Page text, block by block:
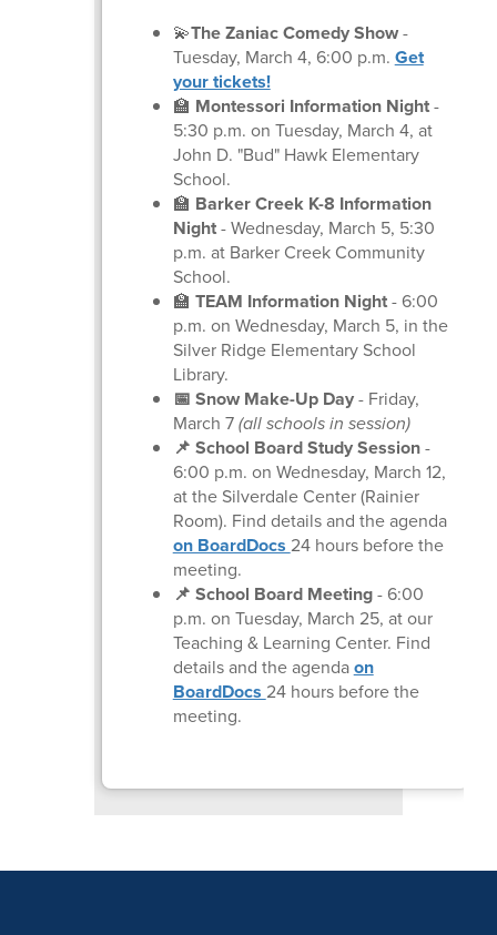
💫The Zaniac Comedy Show-
Tuesday, March 4, 6:00 p.m. Get
your tickets!
🏫 Montessori Information Night-
5:30 p.m. on Tuesday, March 4, at
John D. "Bud" Hawk Elementary
School.
🏫 Barker Creek K-8 Information
Night- Wednesday, March 5, 5:30
p.m. at Barker Creek Community
School.
🏫 TEAM Information Night- 6:00
p.m. on Wednesday, March 5, in the
Silver Ridge Elementary School
Library.
📅 Snow Make-Up Day- Friday,
March 7(all schools in session)
📌 School Board Study Session-
6:00 p.m. on Wednesday, March 12,
at the Silverdale Center (Rainier
Room). Find details and the agenda
on BoardDocs 24 hours before the
meeting.
📌 School Board Meeting-6:00
p.m. on Tuesday, March 25, at our
Teaching & Learning Center. Find
details and the agendaon
BoardDocs 24 hours before the
meeting.